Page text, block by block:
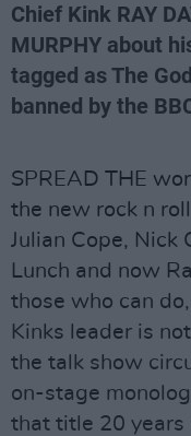
Chief Kink RAY
MURPHY about
tagged as The
banned by the
SPREAD THE
the new rock n
Julian Cope, Nick
Lunch and now
those who can
Kinks leader is
the talk show
on-stage
that title 20 years